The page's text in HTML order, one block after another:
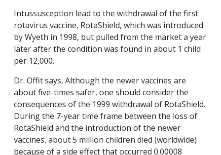
Intussusception lead to the withdrawal of the first
rotavirus vaccine, RotaShield, which was introduced
by Wyeth in 1998, but pulled from the market a year
later after the condition was found in about 1 child
per 12,000.
Dr. Offit says, Although the newer vaccines are
about five-times safer, one should consider the
consequences of the 1999 withdrawal of RotaShield.
During the 7-year time frame between the loss of
RotaShield and the introduction of the newer
vaccines, about 5 million children died (worldwide)
because of a side effect that occurred 0.00008